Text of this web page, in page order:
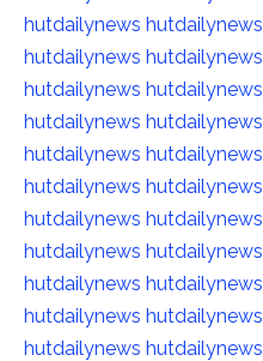
hutdailynews hutdailynews
hutdailynews hutdailynews
hutdailynews hutdailynews
hutdailynews hutdailynews
hutdailynews hutdailynews
hutdailynews hutdailynews
hutdailynews hutdailynews
hutdailynews hutdailynews
hutdailynews hutdailynews
hutdailynews hutdailynews
hutdailynews hutdailynews